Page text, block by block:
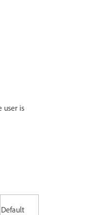
user is
Default